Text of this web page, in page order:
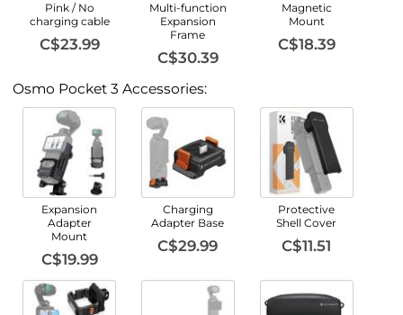
Pink / No
charging cable
C$23.99
Multi-function
Expansion
Frame
C$30.39
Magnetic
Mount
C$18.39
Osmo Pocket 3 Accessories:
Expansion
Adapter
Mount
C$19.99
Charging
Adapter Base
C$29.99
Protective
Shell Cover
C$11.51